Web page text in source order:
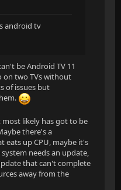
android tv
be Android TV 11
on two TVs without
of issues but
likely has got to be
there's a
eats up CPU, maybe it's
needs an update,
that can't complete
away from the